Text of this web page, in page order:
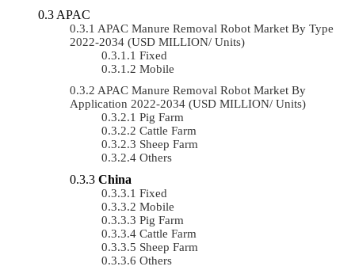
APAC
APAC Manure Removal Robot Market By Type
2022-2034 (USD MILLION/ Units)
Fixed
Mobile
APAC Manure Removal Robot Market By
Application 2022-2034 (USD MILLION/ Units)
Pig Farm
Cattle Farm
Sheep Farm
Others
China
Fixed
Mobile
Pig Farm
Cattle Farm
Sheep Farm
Others